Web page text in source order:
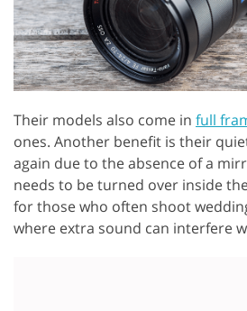
Their models also come in full
ones. Another benefit is their
again due to the absence of a
needs to be turned over inside
for those who often shoot
where extra sound can interfere